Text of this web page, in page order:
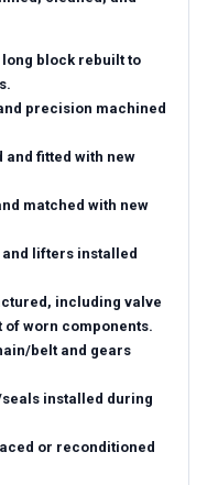
block rebuilt to
precision machined
and fitted with new
matched with new
lifters installed
including valve
worn components.
belt and gears
installed during
or reconditioned